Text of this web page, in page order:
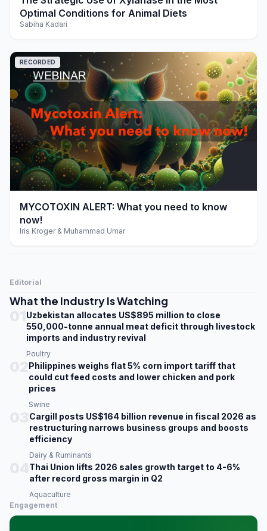
Optimal Conditions for Animal Diets
Sabiha Kadari
play_arrow
RECORDED
MYCOTOXIN ALERT: What you need to know
now!
Iris Kroger & Muhammad Umar
Editorial
What the Industry Is Watching
Uzbekistan allocates US$895 million to close
550,000-tonne annual meat deficit through livestock
imports and industry revival
Poultry
Philippines weighs flat 5% corn import tariff that
could cut feed costs and lower chicken and pork
prices
Swine
Cargill posts US$164 billion revenue in fiscal 2026 as
restructuring narrows business groups and boosts
efficiency
Dairy & Ruminants
Thai Union lifts 2026 sales growth target to 4-6%
after record gross margin in Q2
Aquaculture
Engagement